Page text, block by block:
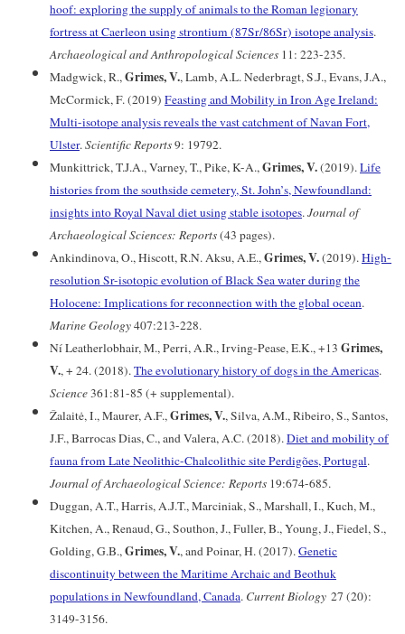
hoof: exploring the supply of animals to the Roman legionary
fortress at Caerleon using strontium (87Sr/86Sr) isotope analysis.
Archaeological and Anthropological Sciences 11: 223-235.
Madgwick, R.,Grimes, V., Lamb, A.L. Nederbragt, S.J., Evans, J.A.,
McCormick, F. (2019) Feasting and Mobility in Iron Age Ireland:
Multi-isotope analysis reveals the vast catchment of Navan Fort,
Ulster.Scientific Reports9: 19792.
Munkittrick, T.J.A., Varney, T., Pike, K-A.,Grimes, V.(2019).Life
histories from the southside cemetery, St. John’s, Newfoundland:
insights into Royal Naval diet using stable isotopes.Journal of
Archaeological Sciences: Reports(43 pages).
Ankindinova, O., Hiscott, R.N. Aksu, A.E.,Grimes, V.(2019).High-
resolution Sr-isotopic evolution of Black Sea water during the
Holocene: Implications for reconnection with the global ocean.
Marine Geology407:213-228.
Ní Leatherlobhair, M., Perri, A.R., Irving-Pease, E.K., +13 Grimes,
V., + 24. (2018).The evolutionary history of dogs in the Americas.
Science361:81-85 (+ supplemental).
Žalaitė, I., Maurer, A.F.,Grimes, V., Silva, A.M., Ribeiro, S., Santos,
J.F., Barrocas Dias, C., and Valera, A.C. (2018).Diet and mobility of
fauna from Late Neolithic-Chalcolithic site Perdigões, Portugal.
Journal of Archaeological Science: Reports 19:674-685.
Duggan, A.T., Harris, A.J.T., Marciniak, S., Marshall, I., Kuch, M.,
Kitchen, A., Renaud, G., Southon, J., Fuller, B., Young, J., Fiedel, S.,
Golding, G.B.,Grimes, V., and Poinar, H. (2017).Genetic
discontinuity between the Maritime Archaic and Beothuk
populations in Newfoundland, Canada. Current Biology 27 (20):
3149-3156.